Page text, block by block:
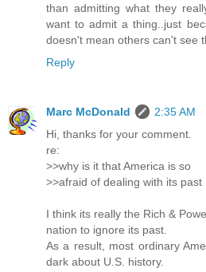
than admitting what they
want to admit a thing..just
doesn't mean others can't see
Reply
Marc McDonald
2:35 AM
Hi, thanks for your comment.
re:
>>why is it that America is so
>>afraid of dealing with its past
I think its really the Rich &
nation to ignore its past.
As a result, most ordinary
dark about U.S. history.